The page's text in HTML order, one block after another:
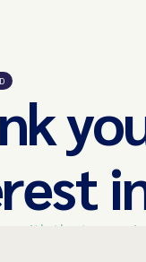
with the team,
be in touch